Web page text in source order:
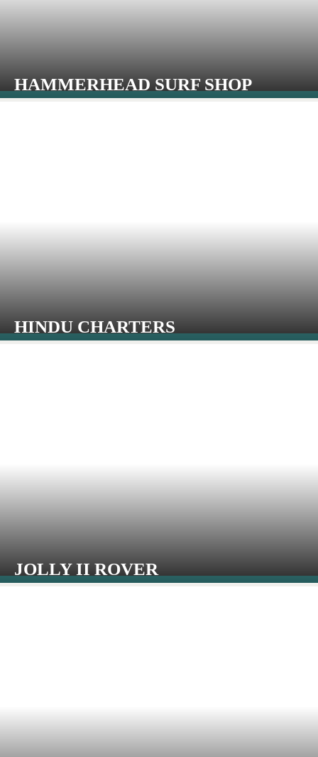
HAMMERHEAD SURF SHOP
HINDU CHARTERS
JOLLY II ROVER